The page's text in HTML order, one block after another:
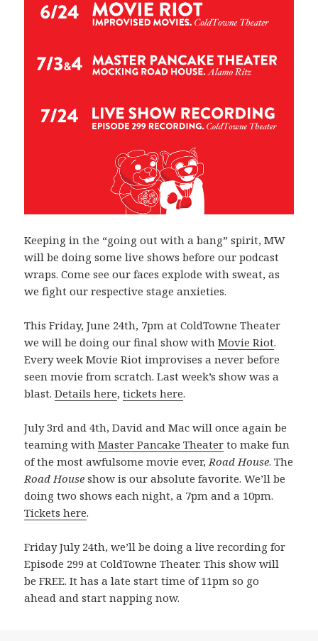
Keeping in the “going out with a bang” spirit, MW
will be doing some live shows before our podcast
wraps. Come see our faces explode with sweat, as
we fight our respective stage anxieties.
This Friday, June 24th, 7pm at ColdTowne Theater
we will be doing our final show withMovie Riot.
Every week Movie Riot improvises a never before
seen movie from scratch. Last week’s show was a
blast.Details here,tickets here.
July 3rd and 4th, David and Mac will once again be
teaming withMaster Pancake Theater to make fun
of the most awfulsome movie ever, Road House. The
Road House show is our absolute favorite. We’ll be
doing two shows each night, a 7pm and a 10pm.
Tickets here.
Friday July 24th, we’ll be doing a live recording for
Episode 299 at ColdTowne Theater. This show will
be FREE. It has a late start time of 11pm so go
ahead and start napping now.